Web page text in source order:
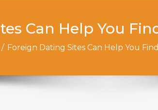
Can Help You
/ Foreign Dating Sites Can Help You